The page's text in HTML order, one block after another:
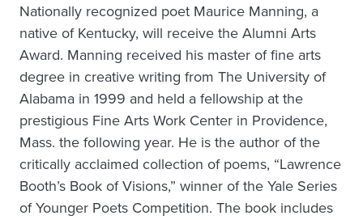
Nationally recognized poet Maurice Manning, a
native of Kentucky, will receive the Alumni Arts
Award. Manning received his master of fine arts
degree in creative writing from The University of
Alabama in 1999 and held a fellowship at the
prestigious Fine Arts Work Center in Providence,
Mass. the following year. He is the author of the
critically acclaimed collection of poems, “Lawrence
Booth’s Book of Visions,” winner of the Yale Series
of Younger Poets Competition. The book includes